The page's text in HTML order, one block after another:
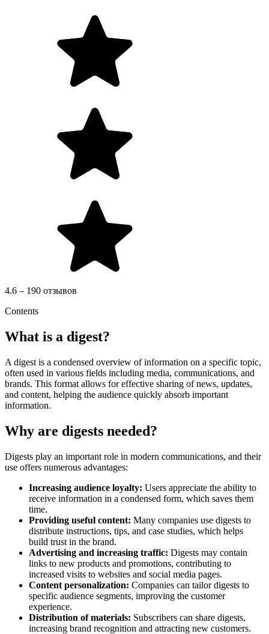
4.6 – 190 отзывов
Contents
What is a digest?
A digest is a condensed overview of information on a specific topic,
often used in various fields including media, communications, and
brands. This format allows for effective sharing of news, updates,
and content, helping the audience quickly absorb important
information.
Why are digests needed?
Digests play an important role in modern communications, and their
use offers numerous advantages:
Increasing audience loyalty: Users appreciate the ability to
receive information in a condensed form, which saves them
time.
Providing useful content: Many companies use digests to
distribute instructions, tips, and case studies, which helps
build trust in the brand.
Advertising and increasing traffic: Digests may contain
links to new products and promotions, contributing to
increased visits to websites and social media pages.
Content personalization: Companies can tailor digests to
specific audience segments, improving the customer
experience.
Distribution of materials: Subscribers can share digests,
increasing brand recognition and attracting new customers.